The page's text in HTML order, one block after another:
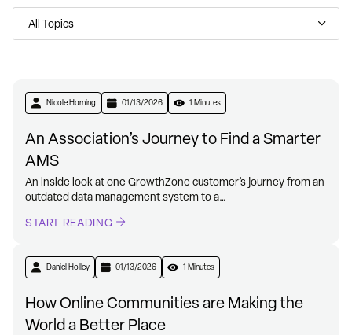
Nicole Horning 01/13/2026 1 Minutes
An Association’s Journey to Find a Smarter
AMS
An inside look at one GrowthZone customer’s journey from an
outdated data management system to a…
START READING
Daniel Holley 01/13/2026 1 Minutes
How Online Communities are Making the
World a Better Place